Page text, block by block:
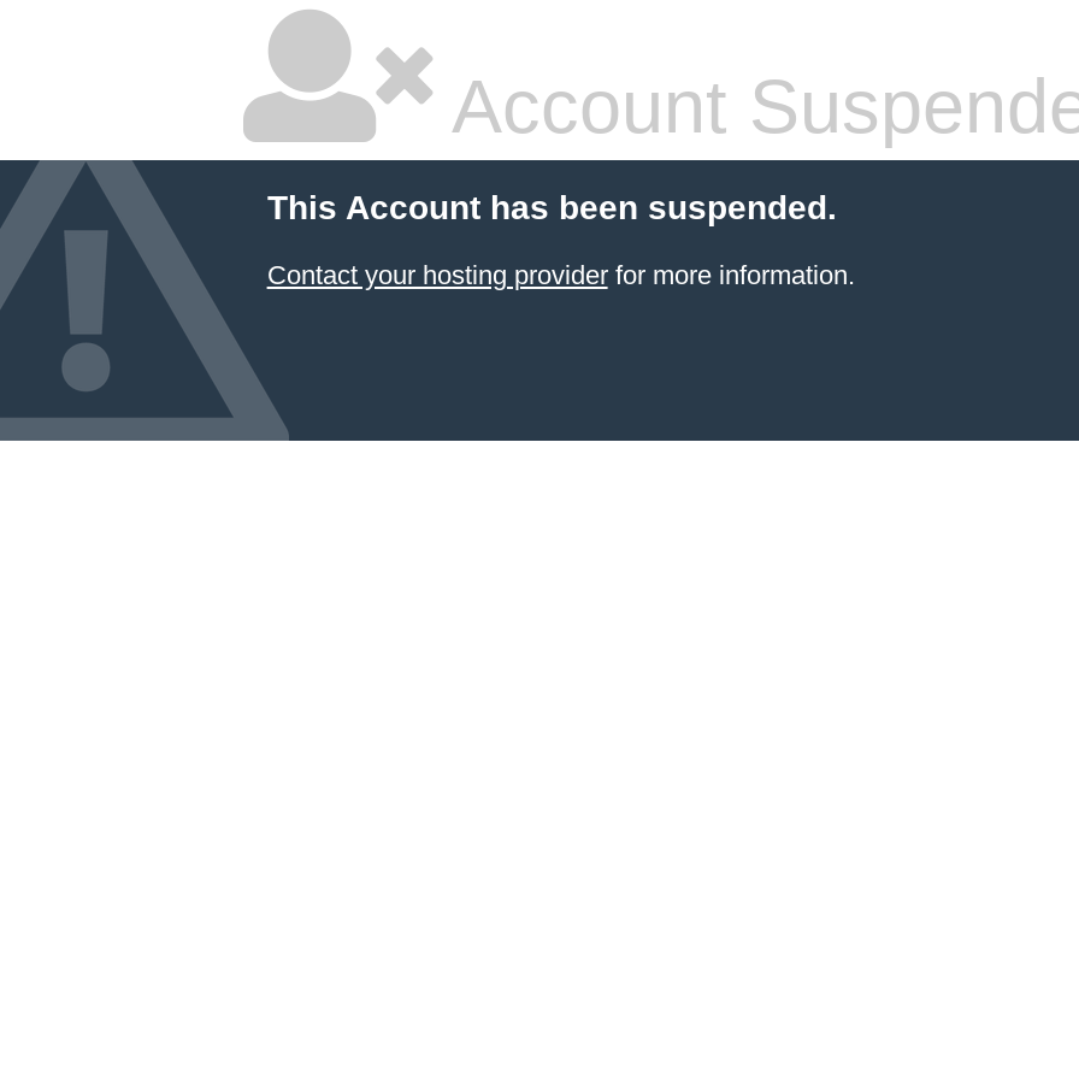
Account
This Account has been suspended.
Contact your hosting providerfor more information.